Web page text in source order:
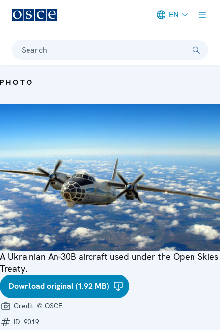
EN
Search
PHOTO
A Ukrainian An-30B aircraft used under the Open Skies
Treaty.
Download original (1.92 MB)
Credit: © OSCE
ID: 9019